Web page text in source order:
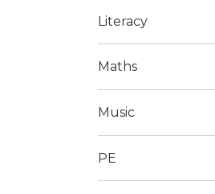
Literacy
Maths
Music
PE